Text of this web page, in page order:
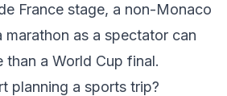
France stage, a non-Monaco
marathon as a spectator can
than a World Cup final.
planning a sports trip?